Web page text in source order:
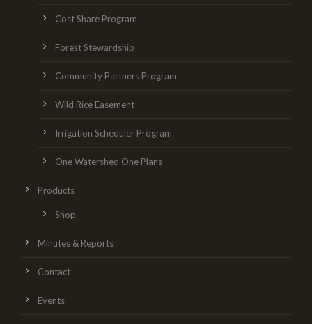
Cost Share Program
Forest Stewardship
Community Partners Program
Wild Rice Easement
Irrigation Scheduler Program
One Watershed One Plans
Products
Shop
Minutes & Reports
Contact
Events